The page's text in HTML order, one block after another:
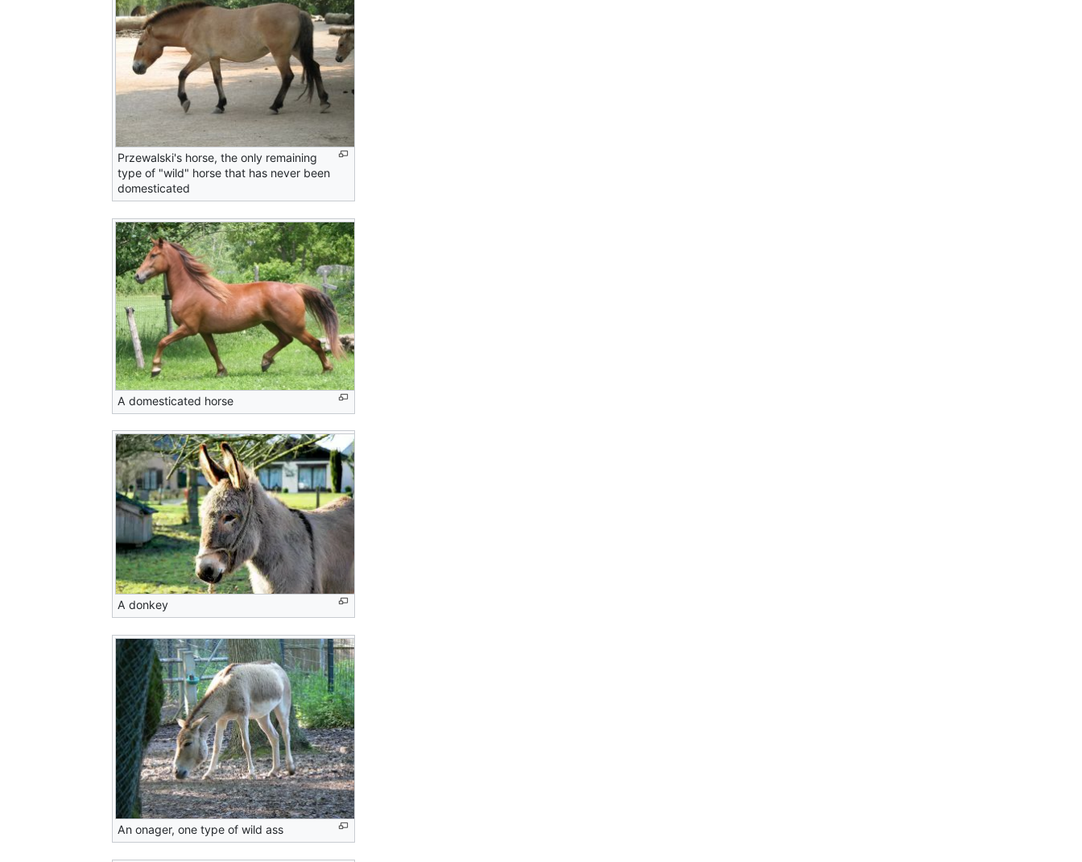
Przewalski's horse, the only remaining
type of "wild" horse that has never been
domesticated
A domesticated horse
A donkey
An onager, one type of wild ass